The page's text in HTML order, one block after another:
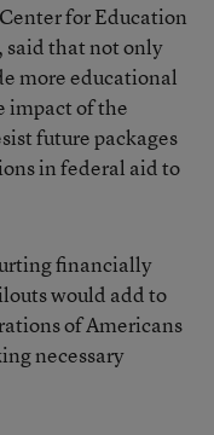
for Education
said that not only
more educational
impact of the
future packages
in federal aid to
financially
would add to
of Americans
necessary